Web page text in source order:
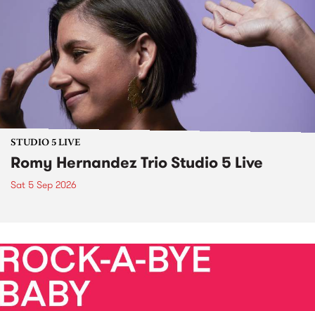
STUDIO 5 LIVE
Romy Hernandez Trio Studio 5 Live
Sat 5 Sep 2026